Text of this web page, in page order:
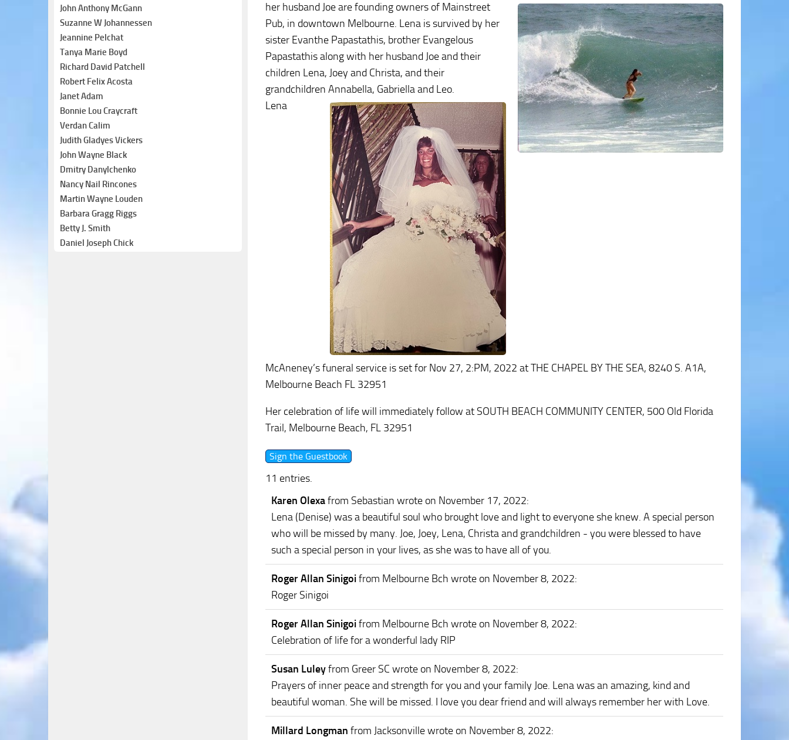
her husband Joe are founding owners of Mainstreet
Pub, in downtown Melbourne. Lena is survived by her
sister Evanthe Papastathis, brother Evangelous
Papastathis along with her husband Joe and their
children Lena, Joey and Christa, and their
grandchildren Annabella, Gabriella and Leo.
Lena
McAneney’s funeral service is set for Nov 27, 2:PM, 2022 at THE CHAPEL BY THE SEA, 8240 S. A1A,
Melbourne Beach FL 32951
Her celebration of life will immediately follow at SOUTH BEACH COMMUNITY CENTER, 500 Old Florida
Trail, Melbourne Beach, FL 32951
11 entries.
Karen Olexafrom Sebastian wrote on November 17, 2022:
Lena (Denise) was a beautiful soul who brought love and light to everyone she knew. A special person
who will be missed by many. Joe, Joey, Lena, Christa and grandchildren - you were blessed to have
such a special person in your lives, as she was to have all of you.
Roger Allan Sinigoifrom Melbourne Bch wrote on November 8, 2022:
Roger Sinigoi
Roger Allan Sinigoifrom Melbourne Bch wrote on November 8, 2022:
Celebration of life for a wonderful lady RIP
Susan Luleyfrom Greer SC wrote on November 8, 2022:
Prayers of inner peace and strength for you and your family Joe. Lena was an amazing, kind and
beautiful woman. She will be missed. I love you dear friend and will always remember her with Love.
Millard Longman from Jacksonvillewrote on November 8, 2022:
John Anthony McGann
Suzanne W Johannessen
Jeannine Pelchat
Tanya Marie Boyd
Richard David Patchell
Robert Felix Acosta
Janet Adam
Bonnie Lou Craycraft
Verdan Calim
Judith Gladyes Vickers
John Wayne Black
Dmitry Danylchenko
Nancy Nail Rincones
Martin Wayne Louden
Barbara Gragg Riggs
Betty J. Smith
Daniel Joseph Chick